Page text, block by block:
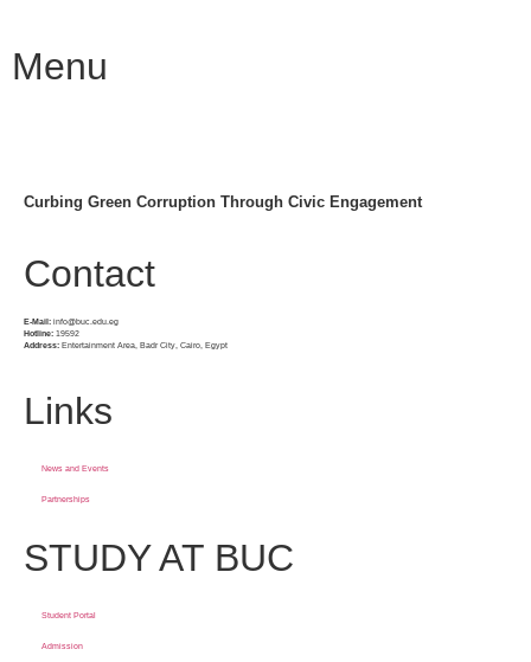
Menu
Curbing Green Corruption Through Civic Engagement
Contact
E-Mail: info@buc.edu.eg
Hotline: 19592
Address: Entertainment Area, Badr City, Cairo, Egypt
Links
News and Events
Partnerships
STUDY AT BUC
Student Portal
Admission